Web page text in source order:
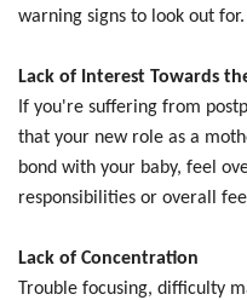
warning signs to look out for.
Lack of Interest Towards
If you're suffering from
that your new role as a
bond with your baby, feel
responsibilities or overall
Lack of Concentration
Trouble focusing, difficulty